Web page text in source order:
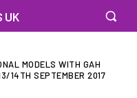
UK
MODELS WITH GAH
14TH SEPTEMBER 2017